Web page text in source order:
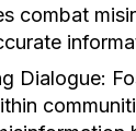
combat
Dialogue: